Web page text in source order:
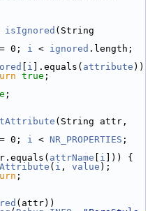
isIgnored (String
0; i < ignored
i ].equals( attribute ))
true ;
;
(String attr,
0; i < NR_PROPERTIES
attrName i ])) {
( i , value );
;
(attr))